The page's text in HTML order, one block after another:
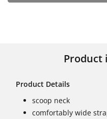
Product Details
scoop neck
comfortably wide